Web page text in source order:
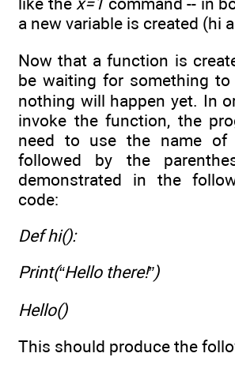
a new variable is created (hi
Now that a function is
be waiting for something
nothing will happen yet. In
invoke the function, the
need to use the name of
followed by the
demonstrated in the
code:
Def hi():
Print(“Hello there!”)
Hello()
This should produce the